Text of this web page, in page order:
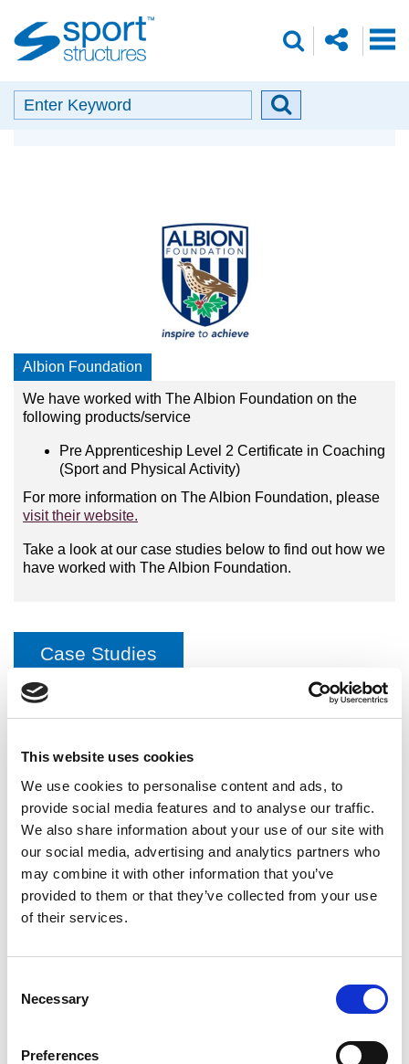
This website uses cookies
We use cookies to personalise content and ads, to
provide social media features and to analyse our traffic.
We also share information about your use of our site with
our social media, advertising and analytics partners who
may combine it with other information that you’ve
provided to them or that they’ve collected from your use
of their services.
Selection
Necessary
Preferences
Sport
share
facebook
instalinkedin
search
SearchSearch
button
Our Partners
Albion Foundation
We have worked with The Albion Foundation on the
following products/service
Pre Apprenticeship Level 2 Certificate in Coaching
(Sport and Physical Activity)
For more information on The Albion Foundation, please
visit their website.
Take a look at our case studies below to find out how we
have worked with The Albion Foundation.
Case Studies
International Organisations
National Governing Bodies
National Organisations
Coaching Providers
Active Partnerships
Non Sector Organisations